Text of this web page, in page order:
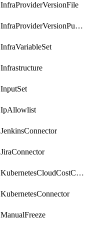
InfraProviderVersionFile
InfraProviderVersionPublish
InfraVariableSet
Infrastructure
InputSet
IpAllowlist
JenkinsConnector
JiraConnector
KubernetesCloudCostConnector
KubernetesConnector
ManualFreeze